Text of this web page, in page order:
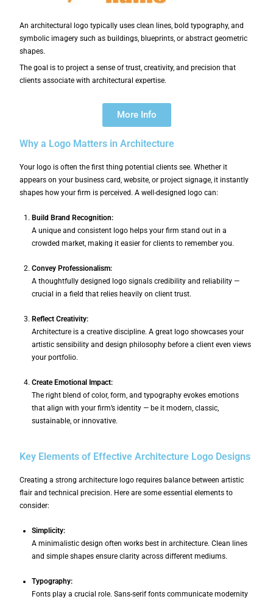
An architectural logo typically uses clean lines, bold typography, and
symbolic imagery such as buildings, blueprints, or abstract geometric
shapes.
The goal is to project a sense of trust, creativity, and precision that
clients associate with architectural expertise.
More Info
Why a Logo Matters in Architecture
Your logo is often the first thing potential clients see. Whether it
appears on your business card, website, or project signage, it instantly
shapes how your firm is perceived. A well-designed logo can:
Build Brand Recognition:
A unique and consistent logo helps your firm stand out in a
crowded market, making it easier for clients to remember you.
Convey Professionalism:
A thoughtfully designed logo signals credibility and reliability —
crucial in a field that relies heavily on client trust.
Reflect Creativity:
Architecture is a creative discipline. A great logo showcases your
artistic sensibility and design philosophy before a client even views
your portfolio.
Create Emotional Impact:
The right blend of color, form, and typography evokes emotions
that align with your firm’s identity — be it modern, classic,
sustainable, or innovative.
Key Elements of Effective Architecture Logo Designs
Creating a strong architecture logo requires balance between artistic
flair and technical precision. Here are some essential elements to
consider:
Simplicity:
A minimalistic design often works best in architecture. Clean lines
and simple shapes ensure clarity across different mediums.
Typography:
Fonts play a crucial role. Sans-serif fonts communicate modernity